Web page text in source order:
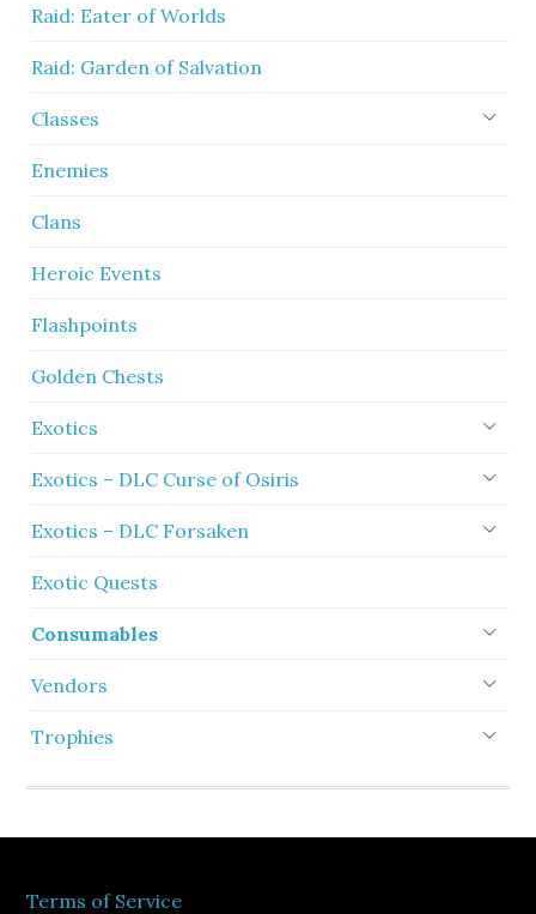
Raid: Eater of Worlds
Raid: Garden of Salvation
Classes
Enemies
Clans
Heroic Events
Flashpoints
Golden Chests
Exotics
Exotics – DLC Curse of Osiris
Exotics – DLC Forsaken
Exotic Quests
Consumables
Vendors
Trophies
Terms of Service